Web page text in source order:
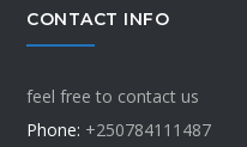
CONTACT INFO
feel free to contact us
Phone: +250784111487